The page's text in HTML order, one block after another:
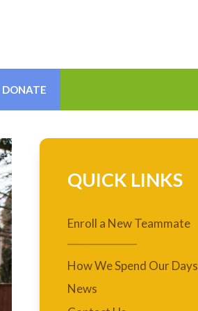
DONATE
QUICK LINKS
Enroll a New Teammate
How We Spend Our Days
News